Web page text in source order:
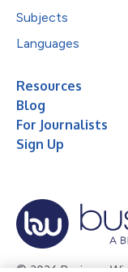
Subjects
Languages
Resources
Blog
For Journalists
Sign Up